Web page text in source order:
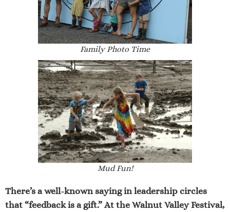
Family Photo Time
Mud Fun!
There’s a well-known saying in leadership circles
that “feedback is a gift.” At the Walnut Valley Festival,